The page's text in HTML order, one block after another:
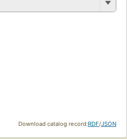
Download catalog record:RDF/JSON